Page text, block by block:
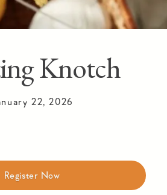
Knotch
22, 2026
Register Now